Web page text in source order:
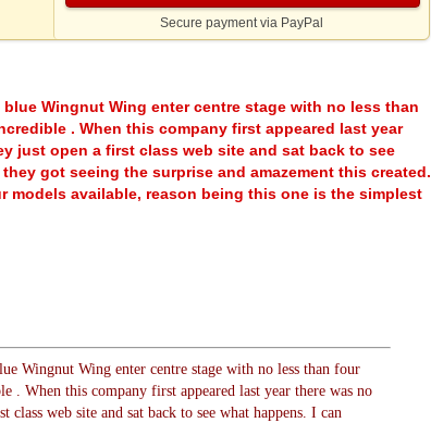
Secure payment via PayPal
Wingnut Wing enter centre stage with no less than
. When this company first appeared last year
just open a first class web site and sat back to see
got seeing the surprise and amazement this created.
models available, reason being this one is the simplest
Wingnut Wing enter centre stage with no less than four
. When this company first appeared last year there was no
web site and sat back to see what happens. I can